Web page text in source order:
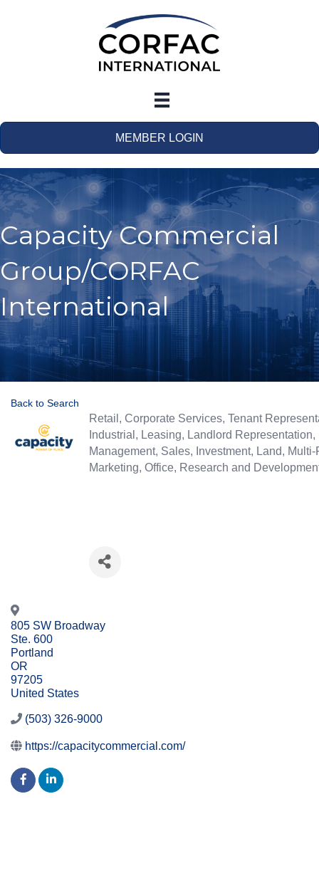
MEMBER LOGIN
Capacity Commercial
Group/CORFAC
International
Back to Search
Categories
Retail Corporate Services Tenant
Industrial
Leasing Landlord Representation
Management Sales Investment Land
Multi-
Marketing Office Research and
805 SW Broadway
Ste. 600
Portland
OR
97205
United States
(503) 326-9000
https://capacitycommercial.com/